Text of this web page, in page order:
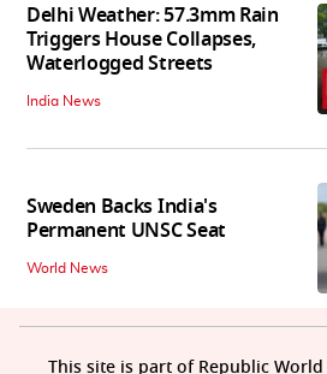
Delhi Weather: 57.3mm Rain
Triggers House Collapses,
Waterlogged Streets
India News
Sweden Backs India's
Permanent UNSC Seat
World News
This site is part of Republic